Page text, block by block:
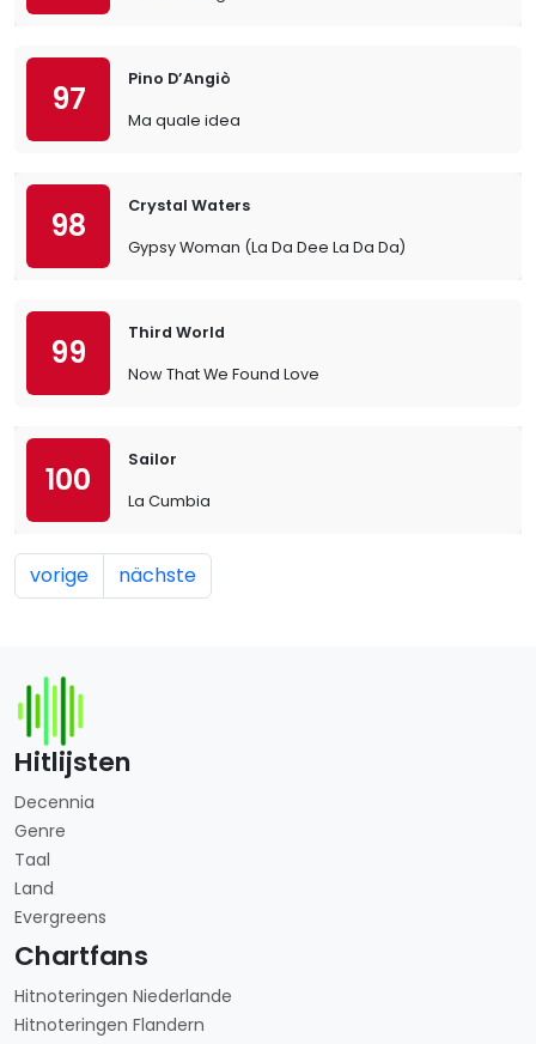
97
Pino D’Angiò
Ma quale idea
98
Crystal Waters
Gypsy Woman (La Da Dee La Da Da)
99
Third World
Now That We Found Love
100
Sailor
La Cumbia
vorige nächste
Hitlijsten
Decennia
Genre
Taal
Land
Evergreens
Chartfans
Hitnoteringen Niederlande
Hitnoteringen Flandern